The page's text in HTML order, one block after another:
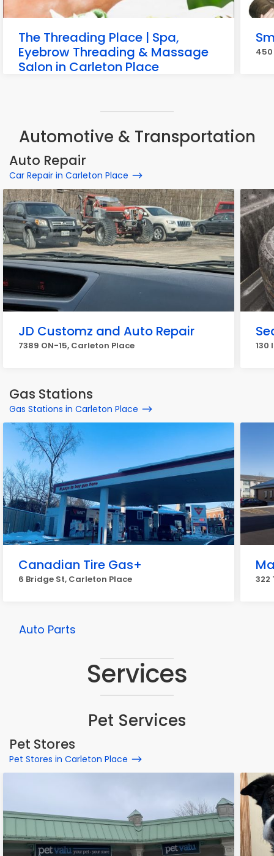
The Threading Place | Spa,
Eyebrow Threading & Massage
Salon in Carleton Place
450
Automotive & Transportation
Auto Repair
Car Repair in Carleton Place
JD Customz and Auto Repair
7389 ON-15, Carleton Place 130
Gas Stations
Gas Stations in Carleton Place
Canadian Tire Gas+
6 Bridge St, Carleton Place 322
Auto Parts
Services
Pet Services
Pet Stores
Pet Stores in Carleton Place